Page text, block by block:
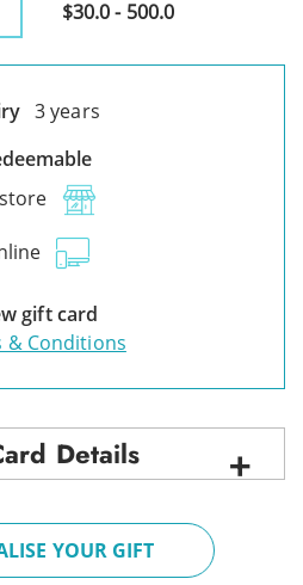
$30.0 - 500.0
3 years
gift card
& Conditions
Details
YOUR GIFT